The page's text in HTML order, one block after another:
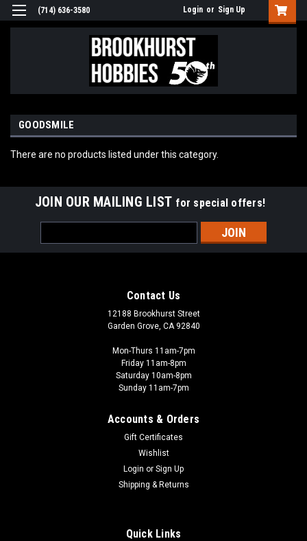
(714) 636-3580 Login or Sign Up
GOODSMILE
There are no products listed under this category.
JOIN OUR MAILING LIST for special offers!
Address
Contact Us
12188 Brookhurst Street
Garden Grove, CA 92840
Mon-Thurs 11am-7pm
Friday 11am-8pm
Saturday 10am-8pm
Sunday 11am-7pm
Accounts & Orders
Gift Certificates
Wishlist
Login or Sign Up
Shipping & Returns
Quick Links